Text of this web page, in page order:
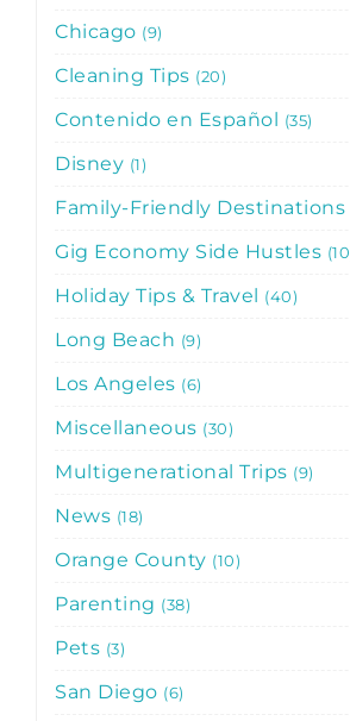
Chicago 9
Cleaning Tips 20
Contenido en Español 35
Disney 1
Family-Friendly Destinations
Gig Economy Side Hustles 10
Holiday Tips & Travel 40
Long Beach 9
Los Angeles 6
Miscellaneous 30
Multigenerational Trips 9
News 18
Orange County 10
Parenting 38
Pets 3
San Diego 6